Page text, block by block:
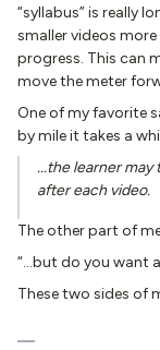
“syllabus” is really
smaller videos
progress. This can
move the meter
One of my favorite
by mile it takes a
...the learner
after each video.
The other part of
“...but do you want
These two sides of